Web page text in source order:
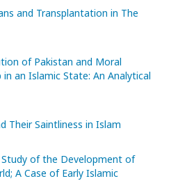
and Transplantation in The
of Pakistan and Moral
an Islamic State: An Analytical
Their Saintliness in Islam
Study of the Development of
A Case of Early Islamic